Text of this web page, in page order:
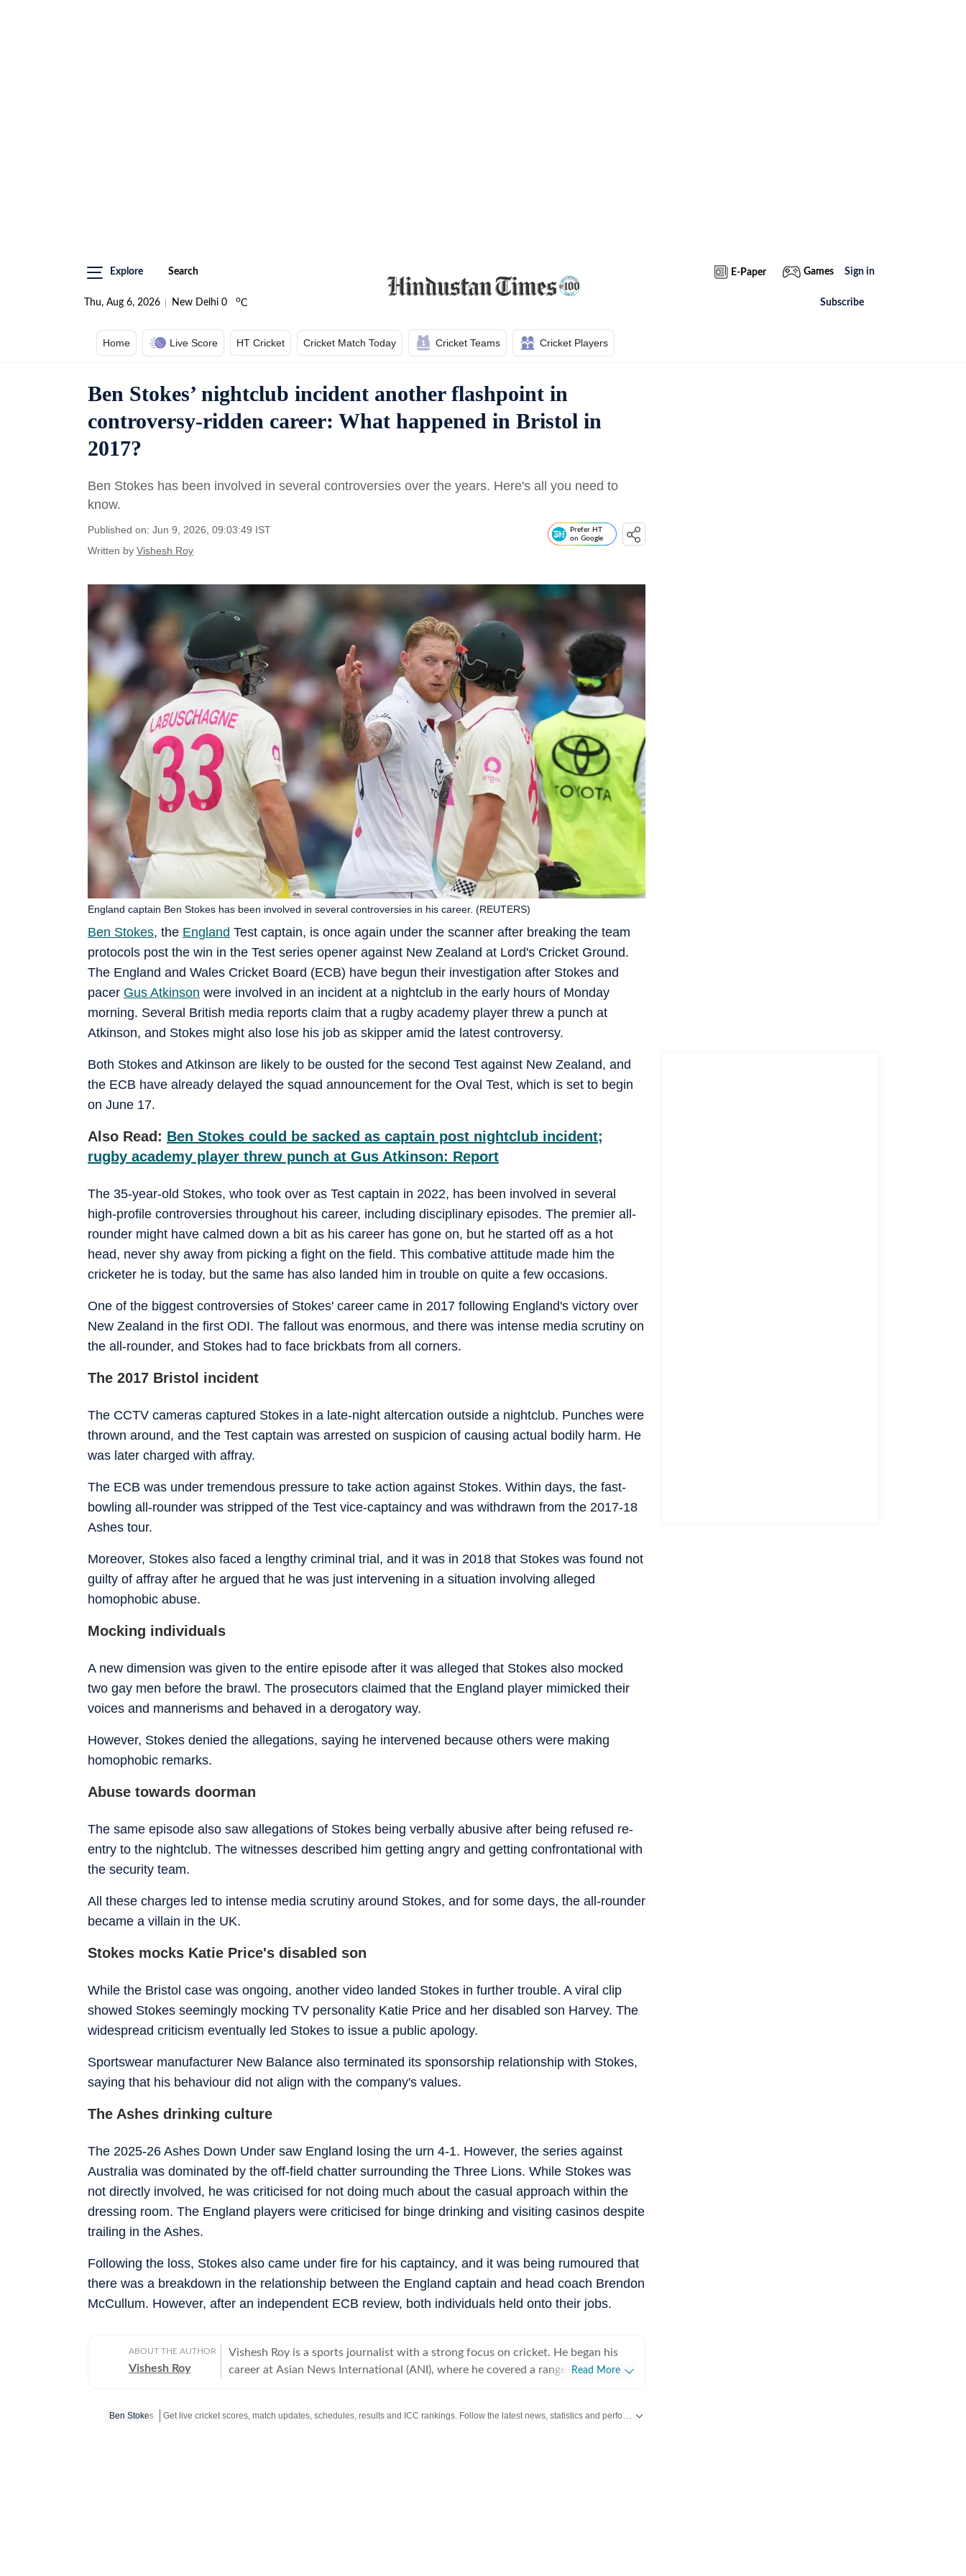
Explore Search
Thu, Aug 6, 2026 New Delhi 0 oC
E-Paper Games Sign in
Subscribe
Home Live Score HT Cricket Cricket Match Today Cricket Teams Cricket Players
Ben Stokes’ nightclub incident another flashpoint in
controversy-ridden career: What happened in Bristol in
2017?
Ben Stokes has been involved in several controversies over the years. Here's all you need to
know.
Published on: Jun 9, 2026, 09:03:49 IST
Written by Vishesh Roy
Prefer HT
on Google
Ben Stokes, the England Test captain, is once again under the scanner after breaking the team
protocols post the win in the Test series opener against New Zealand at Lord's Cricket Ground.
The England and Wales Cricket Board (ECB) have begun their investigation after Stokes and
pacer Gus Atkinson were involved in an incident at a nightclub in the early hours of Monday
morning. Several British media reports claim that a rugby academy player threw a punch at
Atkinson, and Stokes might also lose his job as skipper amid the latest controversy.
England captain Ben Stokes has been involved in several controversies in his career. (REUTERS)
Both Stokes and Atkinson are likely to be ousted for the second Test against New Zealand, and
the ECB have already delayed the squad announcement for the Oval Test, which is set to begin
on June 17.
Also Read: Ben Stokes could be sacked as captain post nightclub incident;
rugby academy player threw punch at Gus Atkinson: Report
The 35-year-old Stokes, who took over as Test captain in 2022, has been involved in several
high-profile controversies throughout his career, including disciplinary episodes. The premier all-
rounder might have calmed down a bit as his career has gone on, but he started off as a hot
head, never shy away from picking a fight on the field. This combative attitude made him the
cricketer he is today, but the same has also landed him in trouble on quite a few occasions.
One of the biggest controversies of Stokes' career came in 2017 following England's victory over
New Zealand in the first ODI. The fallout was enormous, and there was intense media scrutiny on
the all-rounder, and Stokes had to face brickbats from all corners.
The 2017 Bristol incident
The CCTV cameras captured Stokes in a late-night altercation outside a nightclub. Punches were
thrown around, and the Test captain was arrested on suspicion of causing actual bodily harm. He
was later charged with affray.
The ECB was under tremendous pressure to take action against Stokes. Within days, the fast-
bowling all-rounder was stripped of the Test vice-captaincy and was withdrawn from the 2017-18
Ashes tour.
Moreover, Stokes also faced a lengthy criminal trial, and it was in 2018 that Stokes was found not
guilty of affray after he argued that he was just intervening in a situation involving alleged
homophobic abuse.
Mocking individuals
A new dimension was given to the entire episode after it was alleged that Stokes also mocked
two gay men before the brawl. The prosecutors claimed that the England player mimicked their
voices and mannerisms and behaved in a derogatory way.
However, Stokes denied the allegations, saying he intervened because others were making
homophobic remarks.
Abuse towards doorman
The same episode also saw allegations of Stokes being verbally abusive after being refused re-
entry to the nightclub. The witnesses described him getting angry and getting confrontational with
the security team.
All these charges led to intense media scrutiny around Stokes, and for some days, the all-rounder
became a villain in the UK.
Stokes mocks Katie Price's disabled son
While the Bristol case was ongoing, another video landed Stokes in further trouble. A viral clip
showed Stokes seemingly mocking TV personality Katie Price and her disabled son Harvey. The
widespread criticism eventually led Stokes to issue a public apology.
Sportswear manufacturer New Balance also terminated its sponsorship relationship with Stokes,
saying that his behaviour did not align with the company's values.
The Ashes drinking culture
The 2025-26 Ashes Down Under saw England losing the urn 4-1. However, the series against
Australia was dominated by the off-field chatter surrounding the Three Lions. While Stokes was
not directly involved, he was criticised for not doing much about the casual approach within the
dressing room. The England players were criticised for binge drinking and visiting casinos despite
trailing in the Ashes.
Following the loss, Stokes also came under fire for his captaincy, and it was being rumoured that
there was a breakdown in the relationship between the England captain and head coach Brendon
McCullum. However, after an independent ECB review, both individuals held onto their jobs.
ABOUT THE AUTHOR
Vishesh Roy
Vishesh Roy is a sports journalist with a strong focus on cricket. He began his
career at Asian News International (ANI), where he covered a range of high-
Modi Stadium. During his tenure at ANI, he also reported extensively on
Read More
Ben Stokes